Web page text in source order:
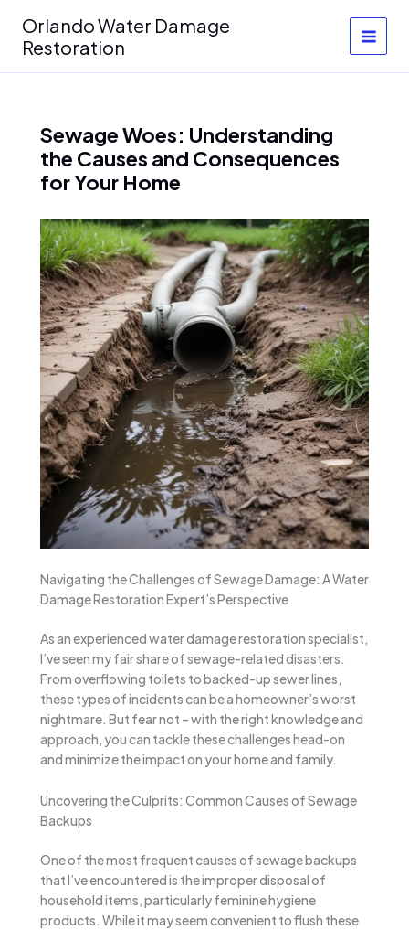
content
Orlando Water Damage
Restoration
Sewage Woes: Understanding
the Causes and Consequences
for Your Home
Navigating the Challenges of Sewage Damage: A Water
Damage Restoration Expert’s Perspective
As an experienced water damage restoration specialist,
I’ve seen my fair share of sewage-related disasters.
From overflowing toilets to backed-up sewer lines,
these types of incidents can be a homeowner’s worst
nightmare. But fear not – with the right knowledge and
approach, you can tackle these challenges head-on
and minimize the impact on your home and family.
Uncovering the Culprits: Common Causes of Sewage
Backups
One of the most frequent causes of sewage backups
that I’ve encountered is the improper disposal of
household items, particularly feminine hygiene
products. While it may seem convenient to flush these